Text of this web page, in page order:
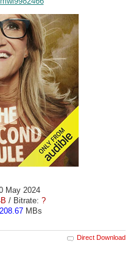
May 2024
/ Bitrate: ?
208.67MBs
Direct Download